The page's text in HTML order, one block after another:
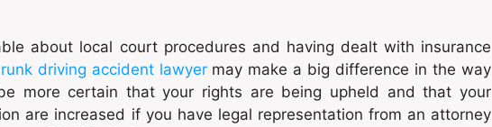
about local court procedures and having dealt with insurance
driving accident lawyermay make a big difference in the way
more certain that your rights are being upheld and that your
are increased if you have legal representation from an attorney